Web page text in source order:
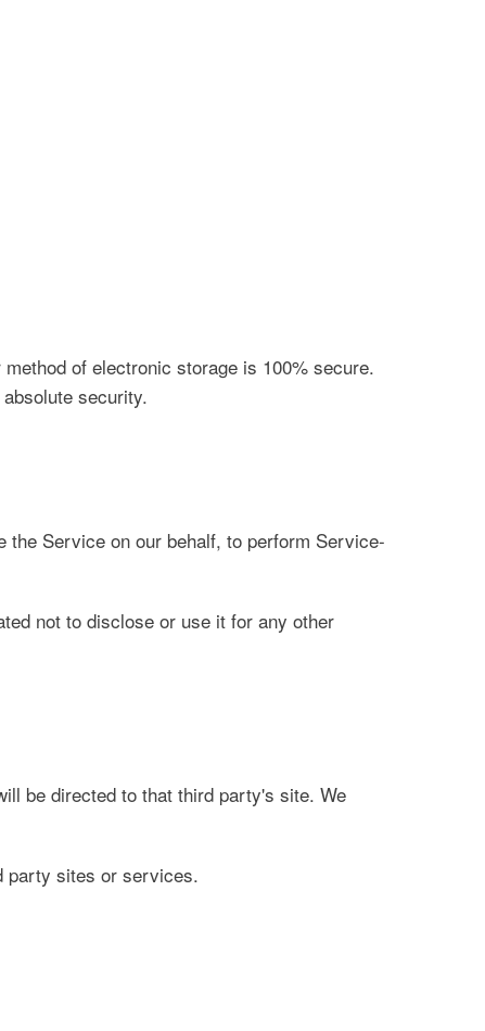
of electronic storage is 100% secure.
security.
Service on our behalf, to perform Service-
not to disclose or use it for any other
be directed to that third party's site. We
party sites or services.